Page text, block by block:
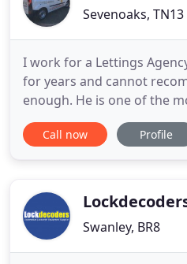
Sevenoaks, TN13
I work for a Lettings
for years and cannot
enough. He is one of the
people I know, always
out before I have even had
locksmith
Call now Profile
Swanley, BR8